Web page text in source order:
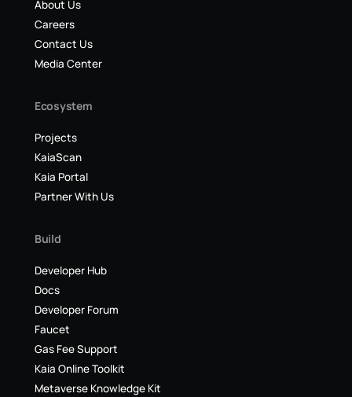
About Us
Careers
Contact Us
Media Center
Ecosystem
Projects
KaiaScan
Kaia Portal
Partner With Us
Build
Developer Hub
Docs
Developer Forum
Faucet
Gas Fee Support
Kaia Online Toolkit
Metaverse Knowledge Kit